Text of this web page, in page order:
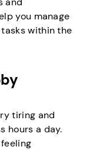
you manage
within the
tiring and
hours a day.